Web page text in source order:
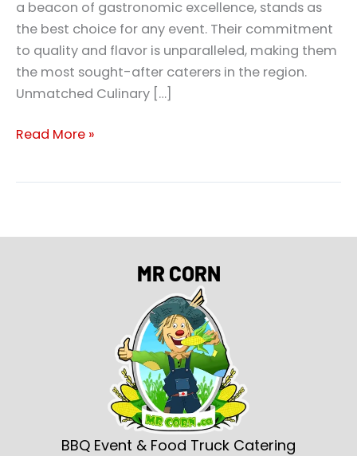
a beacon of gastronomic excellence, stands as
the best choice for any event. Their commitment
to quality and flavor is unparalleled, making them
the most sought-after caterers in the region.
Unmatched Culinary […]
Read More »
MR CORN
BBQ Event & Food Truck Catering